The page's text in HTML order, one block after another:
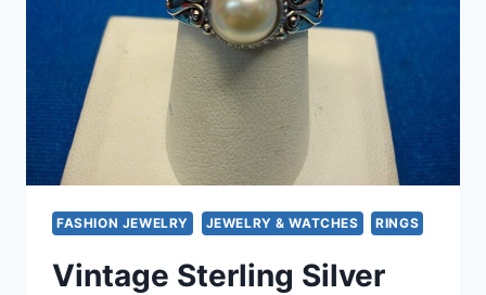
EARRINGS
TIMELESS
TREASURE
FASHION JEWELRY JEWELRY & WATCHES RINGS
Vintage Sterling Silver